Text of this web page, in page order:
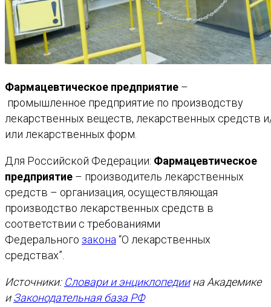
Фармацевтическое предприятие –
промышленное предприятие по производству
лекарственных веществ, лекарственных средств и
или лекарственных форм.
Для Российской Федерации: Фармацевтическое
предприятие – производитель лекарственных
средств – организация, осуществляющая
производство лекарственных средств в
соответствии с требованиями
Федерального закона “О лекарственных
средствах”.
Источники: Словари и энциклопедиина Академике
иЗаконодательная база РФ